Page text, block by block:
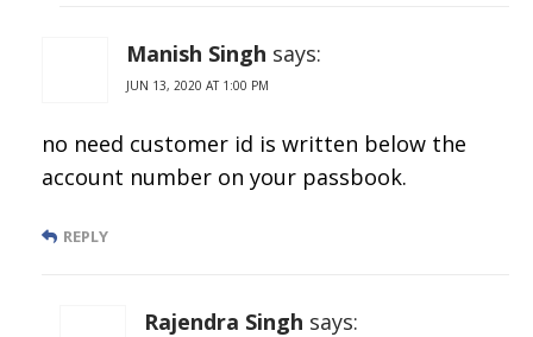
Manish Singh says:
JUN 13, 2020 AT 1:00 PM
no need customer id is written below the
account number on your passbook.
REPLY
Rajendra Singh says: